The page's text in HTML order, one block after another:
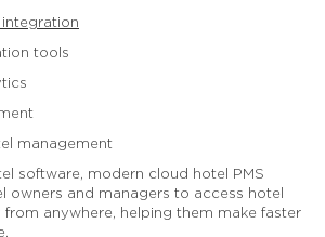
integration
tools
management
software, modern cloud hotel PMS
owners and managers to access hotel
anywhere, helping them make faster